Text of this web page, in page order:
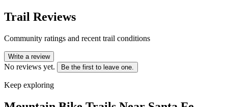
Trail Reviews
Community ratings and recent trail conditions
Write a review
No reviews yet. Be the first to leave one.
Keep exploring